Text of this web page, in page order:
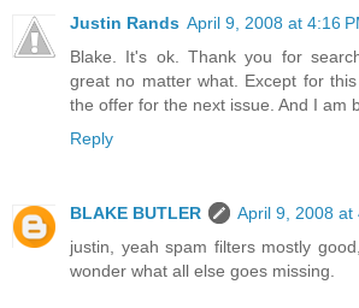
Justin Rands April 9, 2008 at 4:16
Blake. It's ok. Thank you for
great no matter what. Except for
the offer for the next issue. And I am
Reply
BLAKE BUTLER
April 9, 2008 at
justin, yeah spam filters mostly
wonder what all else goes missing.